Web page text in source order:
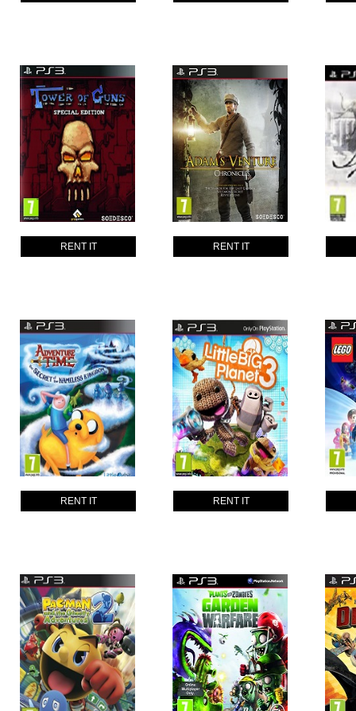
RENT IT RENT IT
RENT IT RENT IT